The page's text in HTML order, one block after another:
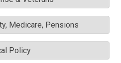
Medicare, Pensions
Policy